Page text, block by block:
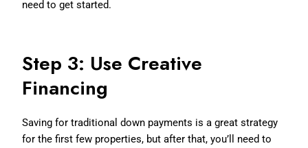
need to get started.
Step 3: Use Creative
Financing
Saving for traditional down payments is a great strategy
for the first few properties, but after that, you’ll need to